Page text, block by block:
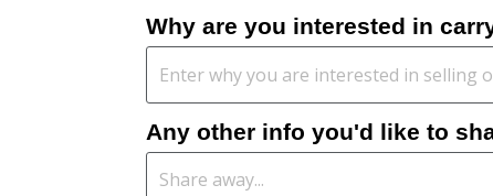
Why are you interested in
Any other info you'd like to